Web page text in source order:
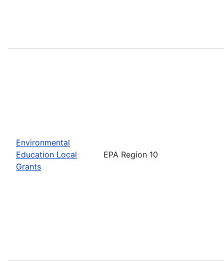
Environmental
Education Local
Grants
EPA Region 10